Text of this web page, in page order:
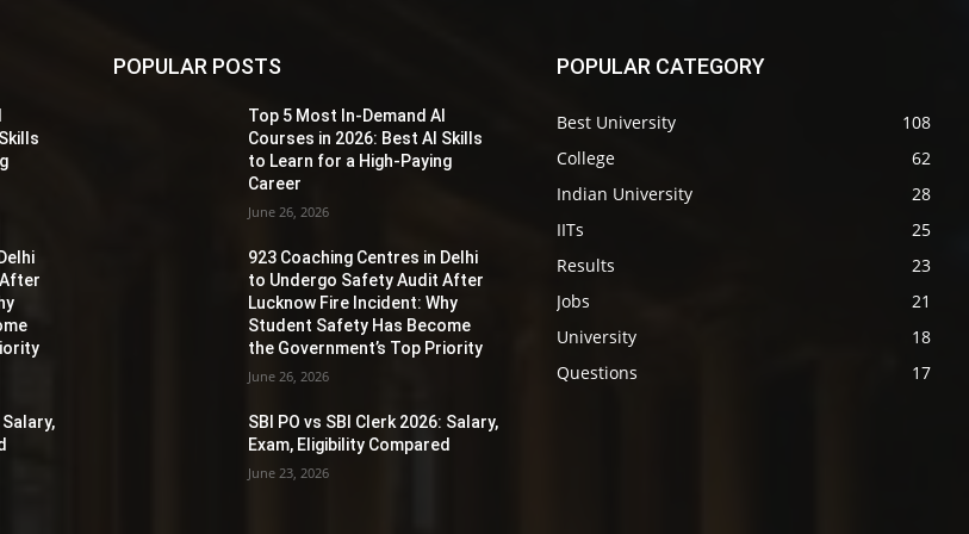
Salary,
POPULAR POSTS
Top 5 Most In-Demand AI
Courses in 2026: Best AI Skills
to Learn for a High-Paying
Career
June 26, 2026
923 Coaching Centres in Delhi
to Undergo Safety Audit After
Lucknow Fire Incident: Why
Student Safety Has Become
the Government’s Top Priority
June 26, 2026
SBI PO vs SBI Clerk 2026: Salary,
Exam, Eligibility Compared
June 23, 2026
POPULAR CATEGORY
Best University
108
College
62
Indian University
28
IITs
25
Results
23
Jobs
21
University
18
Questions
17